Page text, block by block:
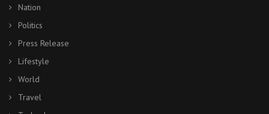
Nation
Politics
Press Release
Lifestyle
World
Travel